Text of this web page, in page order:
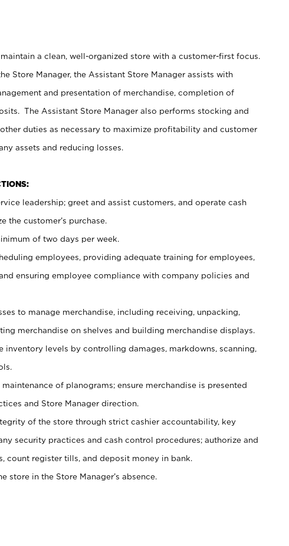
a clean, well-organized store with a customer-first focus.
Store Manager, the Assistant Store Manager assists with
and presentation of merchandise, completion of
The Assistant Store Manager also performs stocking and
duties as necessary to maximize profitability and customer
assets and reducing losses.
leadership; greet and assist customers, and operate cash
the customer’s purchase.
of two days per week.
employees, providing adequate training for employees,
ensuring employee compliance with company policies and
to manage merchandise, including receiving, unpacking,
merchandise on shelves and building merchandise displays.
inventory levels by controlling damages, markdowns, scanning,
of planograms; ensure merchandise is presented
and Store Manager direction.
of the store through strict cashier accountability, key
security practices and cash control procedures; authorize and
count register tills, and deposit money in bank.
store in the Store Manager’s absence.